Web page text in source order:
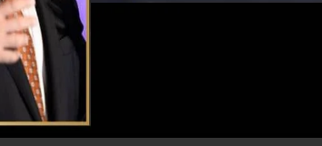
your financial objectives may exceed
aid you get approved for the best offers
as you pursue building outstanding